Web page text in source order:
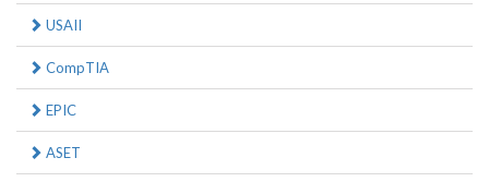
USAII
CompTIA
EPIC
ASET